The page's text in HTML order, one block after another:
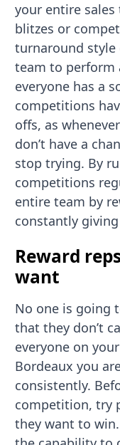
your entire
blitzes or
turnaround
team to perform
everyone has a
competitions
offs, as
don’t have a
stop trying. By
competitions
entire team by
constantly
Reward
want
No one is going
that they don’t
everyone on
Bordeaux you
consistently.
competition, try
they want to